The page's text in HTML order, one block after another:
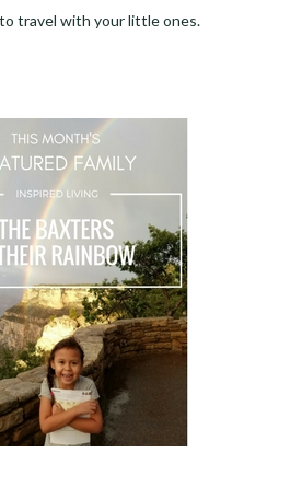
travel with your little ones.